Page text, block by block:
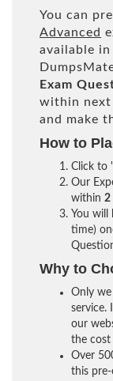
You can
Advanced
available in
Exam
within next
and make
How to
Click to
Our
within 2
You will
time)
Why to
Only
service.
our
the cost
Over
this pre-